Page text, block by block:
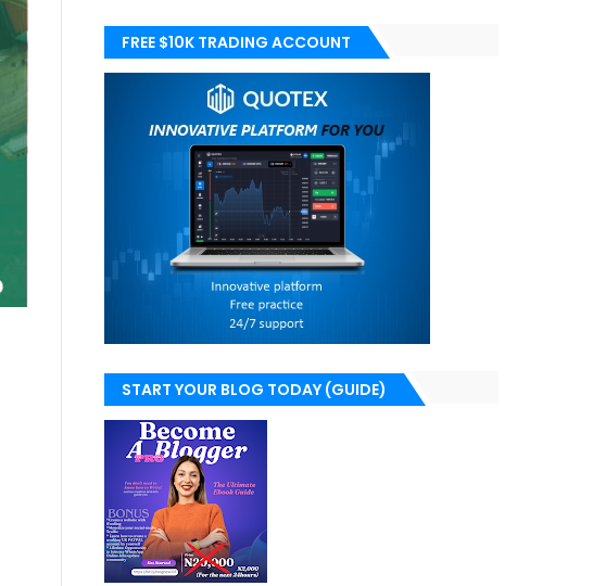
FREE $10K TRADING ACCOUNT
START YOUR BLOG TODAY (GUIDE)